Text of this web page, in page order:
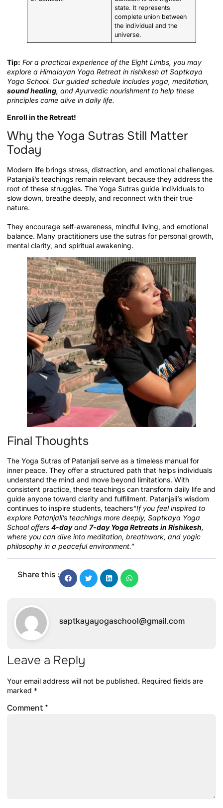
state. It represents
complete union between
the individual and the
universe.
Tip: For a practical experience of the Eight Limbs, you may
explore a Himalayan Yoga Retreat in rishikesh at Saptkaya
Yoga School. Our guided schedule includes yoga, meditation,
sound healing, and Ayurvedic nourishment to help these
principles come alive in daily life.
Enroll in the Retreat!
Why the Yoga Sutras Still Matter
Today
Modern life brings stress, distraction, and emotional challenges.
Patanjali’s teachings remain relevant because they address the
root of these struggles. The Yoga Sutras guide individuals to
slow down, breathe deeply, and reconnect with their true
nature.
They encourage self-awareness, mindful living, and emotional
balance. Many practitioners use the sutras for personal growth,
mental clarity, and spiritual awakening.
Final Thoughts
The Yoga Sutras of Patanjali serve as a timeless manual for
inner peace. They offer a structured path that helps individuals
understand the mind and move beyond limitations. With
consistent practice, these teachings can transform daily life and
guide anyone toward clarity and fulfillment. Patanjali’s wisdom
continues to inspire students, teachers“If you feel inspired to
explore Patanjali’s teachings more deeply, Saptkaya Yoga
School offers 4-dayand 7-day Yoga Retreats in Rishikesh,
where you can dive into meditation, breathwork, and yogic
philosophy in a peaceful environment.”
Share this :
saptkayayogaschool@gmail.com
Leave a Reply
Your email address will not be published. Required fields are
marked *
Comment*